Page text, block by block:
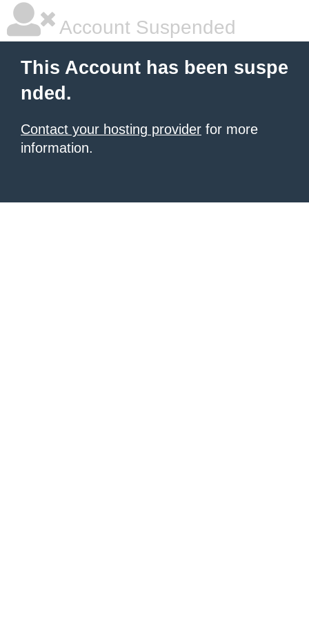
Account Suspended
This Account has been suspe
nded.
Contact your hosting provider for more
information.